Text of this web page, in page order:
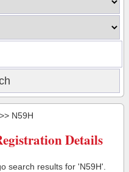
>> N59H
Details
search results for 'N59H'.